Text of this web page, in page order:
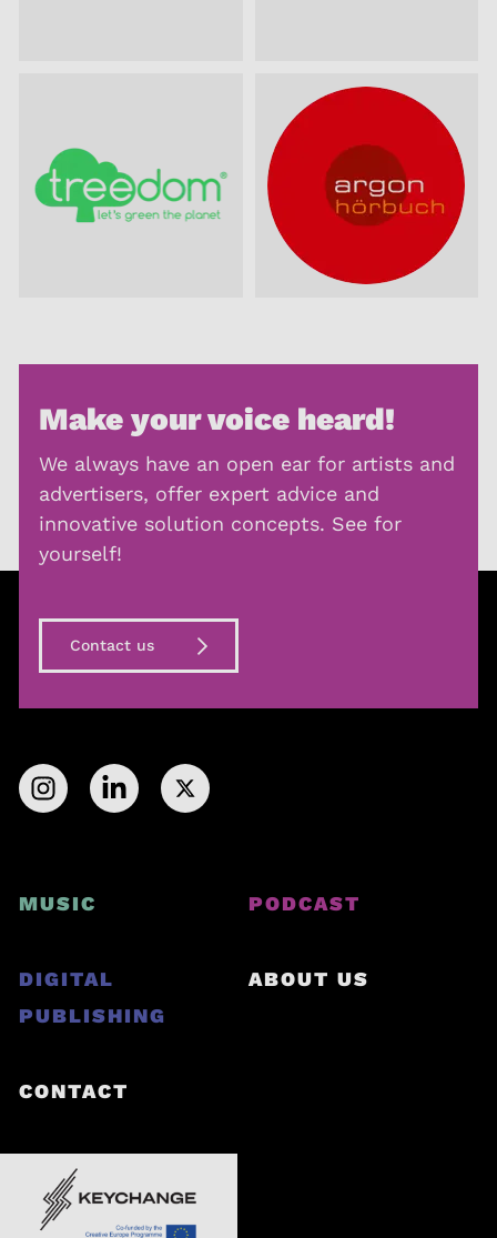
Make your voice heard!
We always have an open ear for artists and
advertisers, offer expert advice and
innovative solution concepts. See for
yourself!
Contact us
MUSIC PODCAST
DIGITAL
PUBLISHING
ABOUT US
CONTACT